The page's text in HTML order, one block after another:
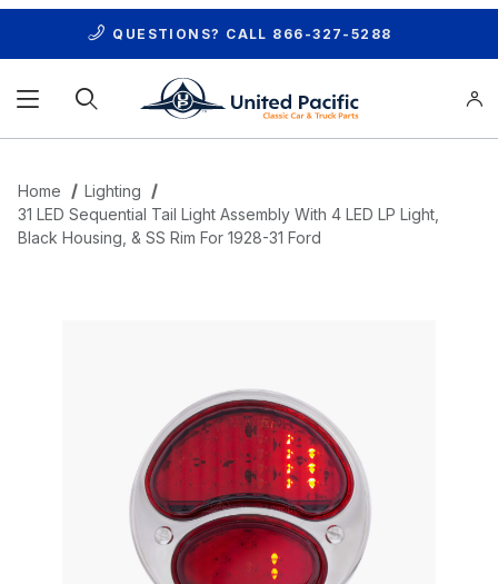
QUESTIONS? CALL 866-327-5288
Home
Lighting
31 LED Sequential Tail Light Assembly With 4 LED LP Light,
Black Housing, & SS Rim For 1928-31 Ford